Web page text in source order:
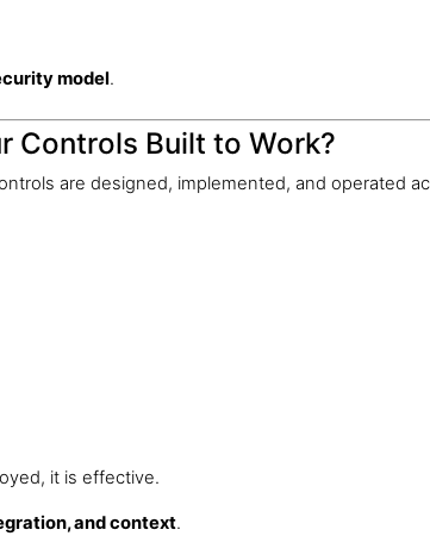
model.
Controls Built to Work?
are designed, implemented, and operated
it is effective.
and context.